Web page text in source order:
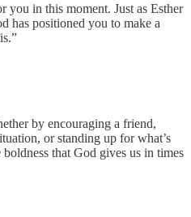
you in this moment. Just as Esther
has positioned you to make a
by encouraging a friend,
or standing up for what’s
that God gives us in times